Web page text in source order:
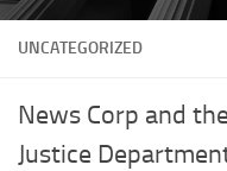
Podcast
Books
Pay Online
UNCATEGORIZED
News Corp and
Justice